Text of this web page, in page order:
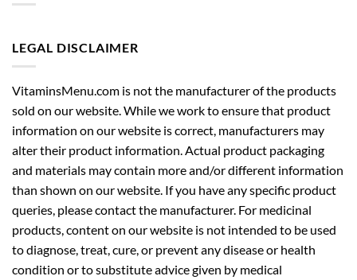
LEGAL DISCLAIMER
VitaminsMenu.com is not the manufacturer of the products
sold on our website. While we work to ensure that product
information on our website is correct, manufacturers may
alter their product information. Actual product packaging
and materials may contain more and/or different information
than shown on our website. If you have any specific product
queries, please contact the manufacturer. For medicinal
products, content on our website is not intended to be used
to diagnose, treat, cure, or prevent any disease or health
condition or to substitute advice given by medical